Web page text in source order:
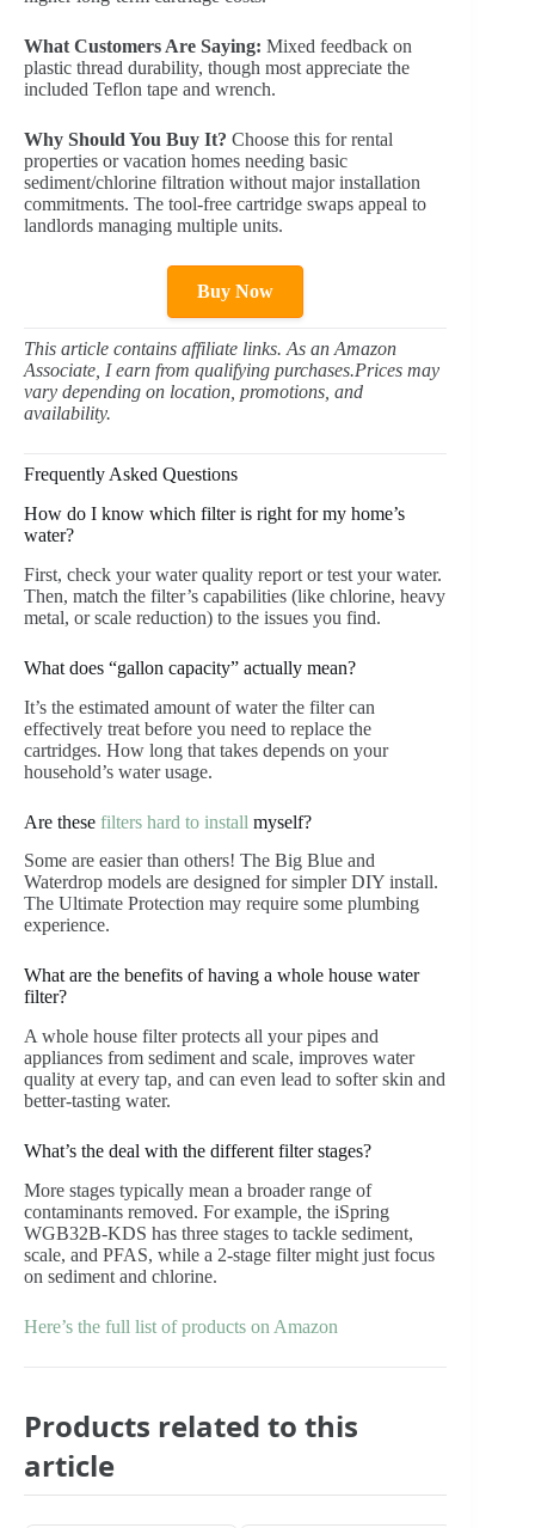
What Customers Are Saying: Mixed feedback on
plastic thread durability, though most appreciate the
included Teflon tape and wrench.
Why Should You Buy It? Choose this for rental
properties or vacation homes needing basic
sediment/chlorine filtration without major installation
commitments. The tool-free cartridge swaps appeal to
landlords managing multiple units.
Buy Now
This article contains affiliate links. As an Amazon
Associate, I earn from qualifying purchases.Prices may
vary depending on location, promotions, and
availability.
Frequently Asked Questions
How do I know which filter is right for my home’s
water?
First, check your water quality report or test your water.
Then, match the filter’s capabilities (like chlorine, heavy
metal, or scale reduction) to the issues you find.
What does “gallon capacity” actually mean?
It’s the estimated amount of water the filter can
effectively treat before you need to replace the
cartridges. How long that takes depends on your
household’s water usage.
Are these filters hard to install myself?
Some are easier than others! The Big Blue and
Waterdrop models are designed for simpler DIY install.
The Ultimate Protection may require some plumbing
experience.
What are the benefits of having a whole house water
filter?
A whole house filter protects all your pipes and
appliances from sediment and scale, improves water
quality at every tap, and can even lead to softer skin and
better-tasting water.
What’s the deal with the different filter stages?
More stages typically mean a broader range of
contaminants removed. For example, the iSpring
WGB32B-KDS has three stages to tackle sediment,
scale, and PFAS, while a 2-stage filter might just focus
on sediment and chlorine.
Here’s the full list of products on Amazon
Products related to this
article